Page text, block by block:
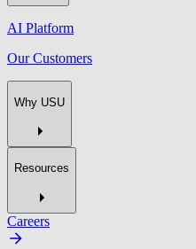
AI Platform
Our Customers
Why USU
Resources
Careers